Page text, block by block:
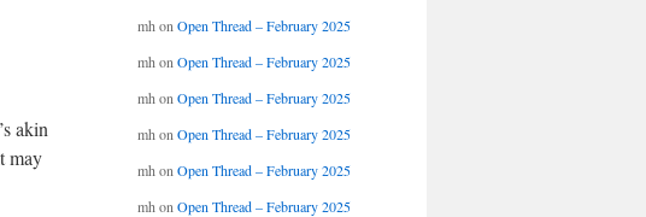
akin
may
mh on Open Thread – February 2025
mh on Open Thread – February 2025
mh on Open Thread – February 2025
mh on Open Thread – February 2025
mh on Open Thread – February 2025
mh on Open Thread – February 2025